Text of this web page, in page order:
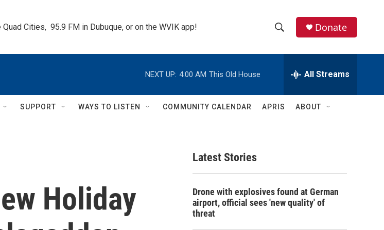
Cities,  95.9 FM in Dubuque, or on the WVIK app!
h
w
c
e
h
Q
Donate
NEXT UP: 4:00 AM This Old House All Streams
SUPPORT WAYS TO LISTEN COMMUNITY CALENDAR APRIS ABOUT
Holiday
Latest Stories
Drone with explosives found at German
airport, official sees 'new quality' of
threat